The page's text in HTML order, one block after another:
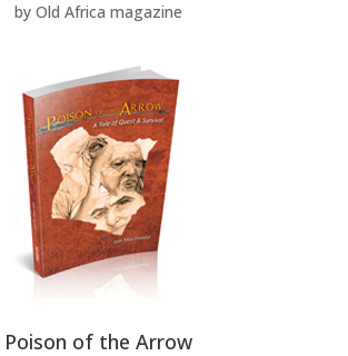
by Old Africa magazine
Poison of the Arrow